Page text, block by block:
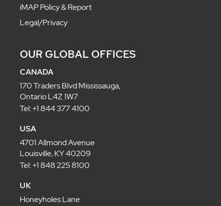
iMAP Policy & Report
Legal/Privacy
OUR GLOBAL OFFICES
CANADA
170 Traders Blvd Mississauga,
Ontario L4Z 1W7
Tel: +1 844 377 4100
USA
4701 Allmond Avenue
Louisville, KY 40209
Tel: +1 848 225 8100
UK
Honeyholes Lane